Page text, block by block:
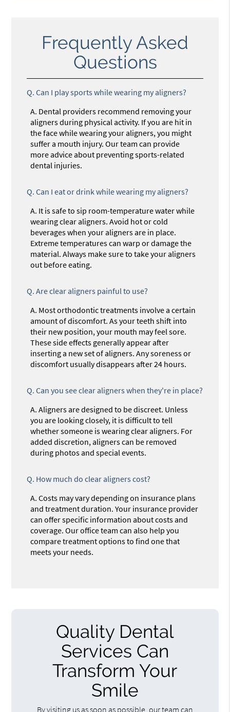
Frequently Asked
Questions
Q. Can I play sports while wearing my aligners?
A. Dental providers recommend removing your
aligners during physical activity. If you are hit in
the face while wearing your aligners, you might
suffer a mouth injury. Our team can provide
more advice about preventing sports-related
dental injuries.
Q. Can I eat or drink while wearing my aligners?
A. It is safe to sip room-temperature water while
wearing clear aligners. Avoid hot or cold
beverages when your aligners are in place.
Extreme temperatures can warp or damage the
material. Always make sure to take your aligners
out before eating.
Q. Are clear aligners painful to use?
A. Most orthodontic treatments involve a certain
amount of discomfort. As your teeth shift into
their new position, your mouth may feel sore.
These side effects generally appear after
inserting a new set of aligners. Any soreness or
discomfort usually disappears after 24 hours.
Q. Can you see clear aligners when they're in place?
A. Aligners are designed to be discreet. Unless
you are looking closely, it is difficult to tell
whether someone is wearing clear aligners. For
added discretion, aligners can be removed
during photos and special events.
Q. How much do clear aligners cost?
A. Costs may vary depending on insurance plans
and treatment duration. Your insurance provider
can offer specific information about costs and
coverage. Our office team can also help you
compare treatment options to find one that
meets your needs.
Quality Dental
Services Can
Transform Your
Smile
By visiting us as soon as possible, our team can